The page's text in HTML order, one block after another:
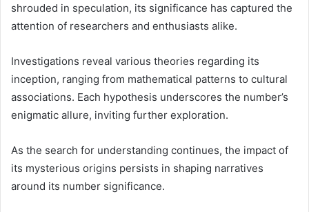
shrouded in speculation, its significance has captured the
attention of researchers and enthusiasts alike.
Investigations reveal various theories regarding its
inception, ranging from mathematical patterns to cultural
associations. Each hypothesis underscores the number’s
enigmatic allure, inviting further exploration.
As the search for understanding continues, the impact of
its mysterious origins persists in shaping narratives
around its number significance.